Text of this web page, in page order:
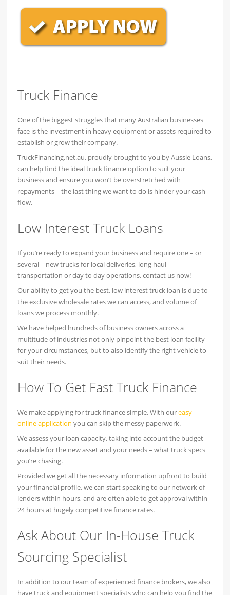
Truck Finance
One of the biggest struggles that many Australian businesses
face is the investment in heavy equipment or assets required to
establish or grow their company.
TruckFinancing.net.au, proudly brought to you by Aussie Loans,
can help find the ideal truck finance option to suit your
business and ensure you won’t be overstretched with
repayments – the last thing we want to do is hinder your cash
flow.
Low Interest Truck Loans
If you’re ready to expand your business and require one – or
several – new trucks for local deliveries, long haul
transportation or day to day operations, contact us now!
Our ability to get you the best, low interest truck loan is due to
the exclusive wholesale rates we can access, and volume of
loans we process monthly.
We have helped hundreds of business owners across a
multitude of industries not only pinpoint the best loan facility
for your circumstances, but to also identify the right vehicle to
suit their needs.
How To Get Fast Truck Finance
We make applying for truck finance simple. With oureasy
online application you can skip the messy paperwork.
We assess your loan capacity, taking into account the budget
available for the new asset and your needs – what truck specs
you’re chasing.
Provided we get all the necessary information upfront to build
your financial profile, we can start speaking to our network of
lenders within hours, and are often able to get approval within
24 hours at hugely competitive finance rates.
Ask About Our In-House Truck
Sourcing Specialist
In addition to our team of experienced finance brokers, we also